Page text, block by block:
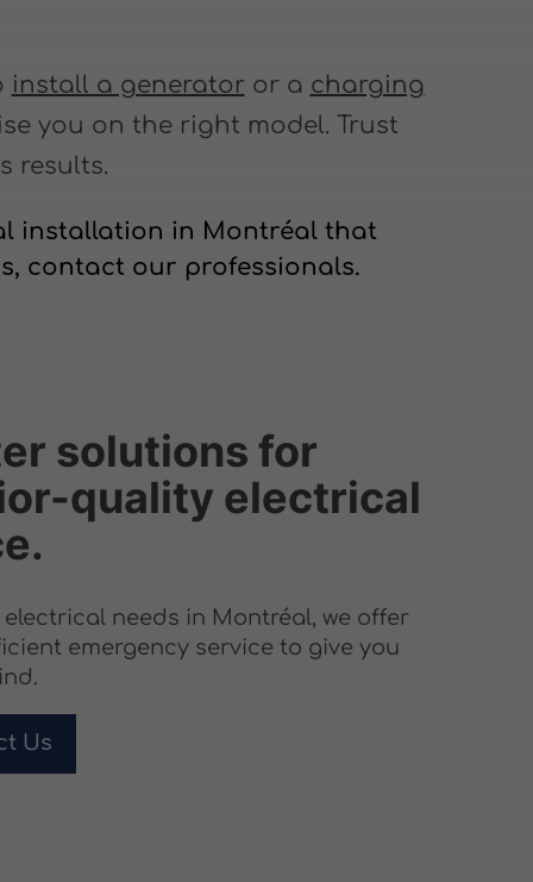
install a generatoror a charging
you on the right model. Trust
results.
installation in Montréal that
contact our professionals.
solutions for
quality electrical
needs in Montréal, we offer
emergency service to give you
Us